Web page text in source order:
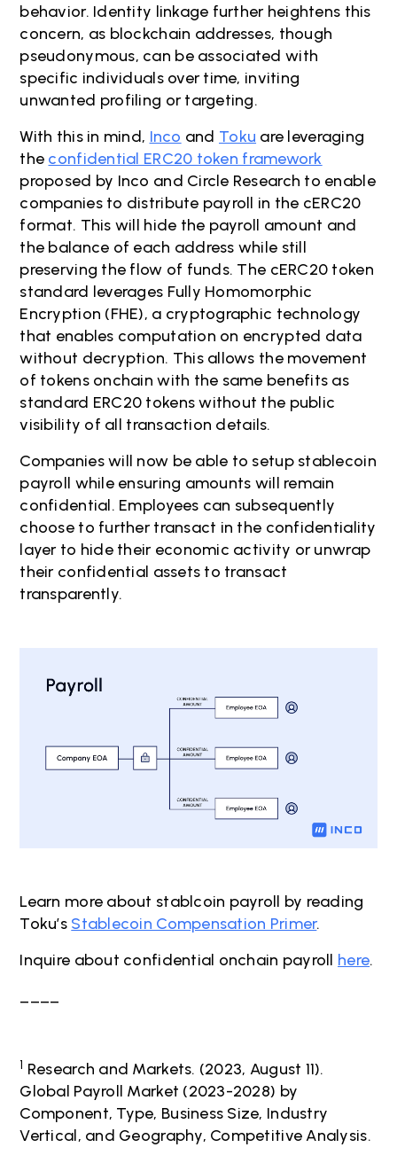
behavior. Identity linkage further heightens this
concern, as blockchain addresses, though
pseudonymous, can be associated with
specific individuals over time, inviting
unwanted profiling or targeting.
With this in mind, Inco and Toku are leveraging
the confidential ERC20 token framework
proposed by Inco and Circle Research to enable
companies to distribute payroll in the cERC20
format. This will hide the payroll amount and
the balance of each address while still
preserving the flow of funds. The cERC20 token
standard leverages Fully Homomorphic
Encryption (FHE), a cryptographic technology
that enables computation on encrypted data
without decryption. This allows the movement
of tokens onchain with the same benefits as
standard ERC20 tokens without the public
visibility of all transaction details.
Companies will now be able to setup stablecoin
payroll while ensuring amounts will remain
confidential. Employees can subsequently
choose to further transact in the confidentiality
layer to hide their economic activity or unwrap
their confidential assets to transact
transparently.
Learn more about stablcoin payroll by reading
Toku’s Stablecoin Compensation Primer.
Inquire about confidential onchain payroll here.
____
1 Research and Markets. (2023, August 11).
Global Payroll Market (2023-2028) by
Component, Type, Business Size, Industry
Vertical, and Geography, Competitive Analysis.